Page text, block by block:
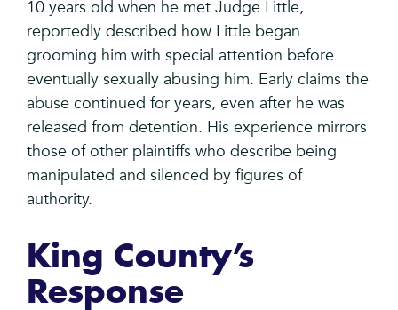
10 years old when he met Judge Little,
reportedly described how Little began
grooming him with special attention before
eventually sexually abusing him. Early claims the
abuse continued for years, even after he was
released from detention. His experience mirrors
those of other plaintiffs who describe being
manipulated and silenced by figures of
authority.
King County’s
Response